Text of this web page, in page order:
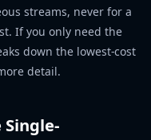
streams, never for a
If you only need the
down the lowest-cost
detail.